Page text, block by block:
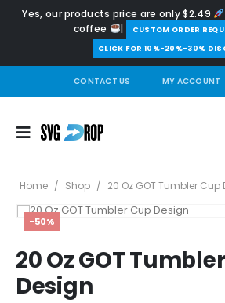
Yes, our products price are only $2.49
coffee
| ️CUSTOM ORDER
CLICK FOR 10%-20%-30%
CONTACT US MY ACCOUNT
Home / Shop / 20 Oz GOT Tumbler Cup
-50%
20 Oz GOT
Design